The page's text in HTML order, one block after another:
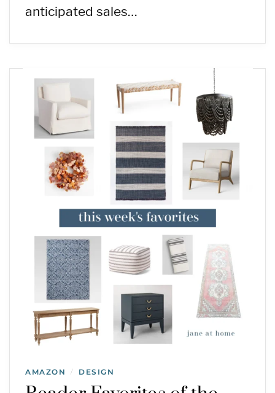
anticipated sales…
AMAZON / DESIGN